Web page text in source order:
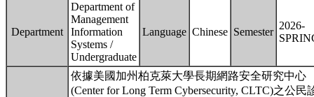
Department
Department of
Management
Information
Systems /
Undergraduate
Language Chinese Semester
2026-
依據美國加州柏克萊大學長期網路安全研究中心
(Center for Long Term Cybersecurity, CLTC)之公民